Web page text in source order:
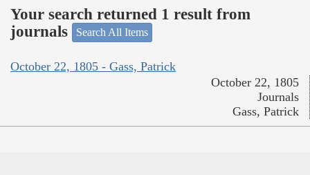
Your search returned 1 result from
journals
Search All Items
October 22, 1805 - Gass, Patrick
October 22, 1805
Journals
Gass, Patrick